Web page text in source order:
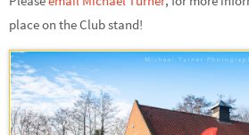
place on the Club stand!